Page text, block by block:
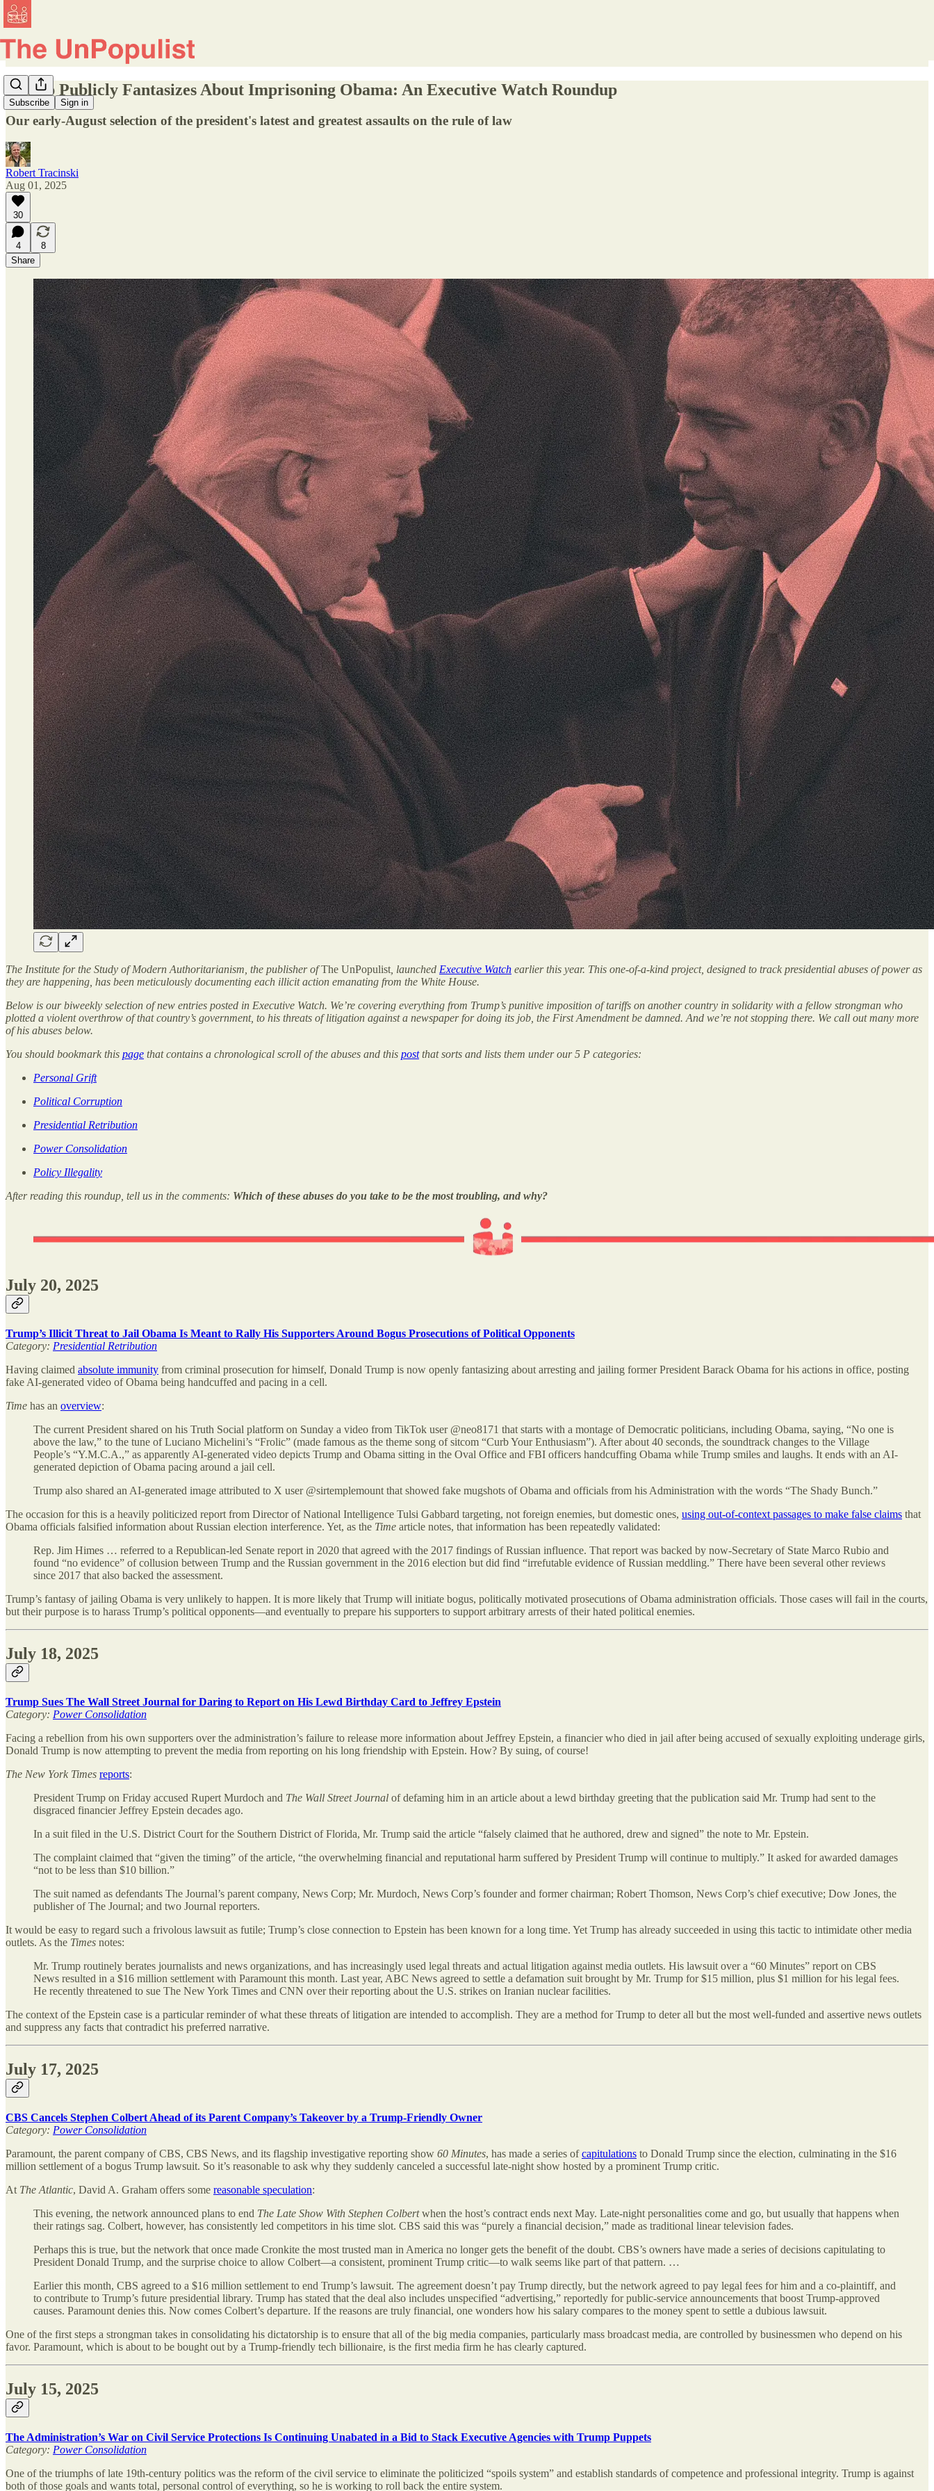
Subscribe Sign in
Trump Publicly Fantasizes About Imprisoning Obama: An Executive Watch Roundup
Our early-August selection of the president's latest and greatest assaults on the rule of law
Robert Tracinski
Aug 01, 2025
30
4
8
Share
The Institute for the Study of Modern Authoritarianism, the publisher ofThe UnPopulist , launched Executive Watch earlier this year. This one-of-a-kind project, designed to track presidential abuses of power as
they are happening, has been meticulously documenting each illicit action emanating from the White House.
Below is our biweekly selection of new entries posted in Executive Watch. We’re covering everything from Trump’s punitive imposition of tariffs on another country in solidarity with a fellow strongman who
plotted a violent overthrow of that country’s government, to his threats of litigation against a newspaper for doing its job, the First Amendment be damned. And we’re not stopping there. We call out many more
of his abuses below.
You should bookmark this page that contains a chronological scroll of the abuses and this postthat sorts and lists them under our 5 P categories:
Personal Grift
Political Corruption
Presidential Retribution
Power Consolidation
Policy Illegality
After reading this roundup, tell us in the comments: Which of these abuses do you take to be the most troubling, and why?
July 20, 2025
Trump’s Illicit Threat to Jail Obama Is Meant to Rally His Supporters Around Bogus Prosecutions of Political Opponents
Category: Presidential Retribution
Having claimed absolute immunity from criminal prosecution for himself, Donald Trump is now openly fantasizing about arresting and jailing former President Barack Obama for his actions in office, posting
fake AI-generated video of Obama being handcuffed and pacing in a cell.
Time has an overview:
The current President shared on his Truth Social platform on Sunday a video from TikTok user @neo8171 that starts with a montage of Democratic politicians, including Obama, saying, “No one is
above the law,” to the tune of Luciano Michelini’s “Frolic” (made famous as the theme song of sitcom “Curb Your Enthusiasm”). After about 40 seconds, the soundtrack changes to the Village
People’s “Y.M.C.A.,” as apparently AI-generated video depicts Trump and Obama sitting in the Oval Office and FBI officers handcuffing Obama while Trump smiles and laughs. It ends with an AI-
generated depiction of Obama pacing around a jail cell.
Trump also shared an AI-generated image attributed to X user @sirtemplemount that showed fake mugshots of Obama and officials from his Administration with the words “The Shady Bunch.”
The occasion for this is a heavily politicized report from Director of National Intelligence Tulsi Gabbard targeting, not foreign enemies, but domestic ones, using out-of-context passages to make false claims that
Obama officials falsified information about Russian election interference. Yet, as the Time article notes, that information has been repeatedly validated:
Rep. Jim Himes … referred to a Republican-led Senate report in 2020 that agreed with the 2017 findings of Russian influence. That report was backed by now-Secretary of State Marco Rubio and
found “no evidence” of collusion between Trump and the Russian government in the 2016 election but did find “irrefutable evidence of Russian meddling.” There have been several other reviews
since 2017 that also backed the assessment.
Trump’s fantasy of jailing Obama is very unlikely to happen. It is more likely that Trump will initiate bogus, politically motivated prosecutions of Obama administration officials. Those cases will fail in the courts,
but their purpose is to harass Trump’s political opponents—and eventually to prepare his supporters to support arbitrary arrests of their hated political enemies.
July 18, 2025
Trump Sues The Wall Street Journal for Daring to Report on His Lewd Birthday Card to Jeffrey Epstein
Category: Power Consolidation
Facing a rebellion from his own supporters over the administration’s failure to release more information about Jeffrey Epstein, a financier who died in jail after being accused of sexually exploiting underage girls,
Donald Trump is now attempting to prevent the media from reporting on his long friendship with Epstein. How? By suing, of course!
The New York Times reports:
President Trump on Friday accused Rupert Murdoch and The Wall Street Journal of defaming him in an article about a lewd birthday greeting that the publication said Mr. Trump had sent to the
disgraced financier Jeffrey Epstein decades ago.
In a suit filed in the U.S. District Court for the Southern District of Florida, Mr. Trump said the article “falsely claimed that he authored, drew and signed” the note to Mr. Epstein.
The complaint claimed that “given the timing” of the article, “the overwhelming financial and reputational harm suffered by President Trump will continue to multiply.” It asked for awarded damages
“not to be less than $10 billion.”
The suit named as defendants The Journal’s parent company, News Corp; Mr. Murdoch, News Corp’s founder and former chairman; Robert Thomson, News Corp’s chief executive; Dow Jones, the
publisher of The Journal; and two Journal reporters.
It would be easy to regard such a frivolous lawsuit as futile; Trump’s close connection to Epstein has been known for a long time. Yet Trump has already succeeded in using this tactic to intimidate other media
outlets. As the Times notes:
Mr. Trump routinely berates journalists and news organizations, and has increasingly used legal threats and actual litigation against media outlets. His lawsuit over a “60 Minutes” report on CBS
News resulted in a $16 million settlement with Paramount this month. Last year, ABC News agreed to settle a defamation suit brought by Mr. Trump for $15 million, plus $1 million for his legal fees.
He recently threatened to sue The New York Times and CNN over their reporting about the U.S. strikes on Iranian nuclear facilities.
The context of the Epstein case is a particular reminder of what these threats of litigation are intended to accomplish. They are a method for Trump to deter all but the most well-funded and assertive news outlets
and suppress any facts that contradict his preferred narrative.
July 17, 2025
CBS Cancels Stephen Colbert Ahead of its Parent Company’s Takeover by a Trump-Friendly Owner
Category: Power Consolidation
Paramount, the parent company of CBS, CBS News, and its flagship investigative reporting show 60 Minutes, has made a series ofcapitulations to Donald Trump since the election, culminating in the $16
million settlement of a bogus Trump lawsuit. So it’s reasonable to ask why they suddenly canceled a successful late-night show hosted by a prominent Trump critic.
At The Atlantic, David A. Graham offers some reasonable speculation:
This evening, the network announced plans to end The Late Show With Stephen Colbertwhen the host’s contract ends next May. Late-night personalities come and go, but usually that happens when
their ratings sag. Colbert, however, has consistently led competitors in his time slot. CBS said this was “purely a financial decision,” made as traditional linear television fades.
Perhaps this is true, but the network that once made Cronkite the most trusted man in America no longer gets the benefit of the doubt. CBS’s owners have made a series of decisions capitulating to
President Donald Trump, and the surprise choice to allow Colbert—a consistent, prominent Trump critic—to walk seems like part of that pattern. …
Earlier this month, CBS agreed to a $16 million settlement to end Trump’s lawsuit. The agreement doesn’t pay Trump directly, but the network agreed to pay legal fees for him and a co-plaintiff, and
to contribute to Trump’s future presidential library. Trump has stated that the deal also includes unspecified “advertising,” reportedly for public-service announcements that boost Trump-approved
causes. Paramount denies this. Now comes Colbert’s departure. If the reasons are truly financial, one wonders how his salary compares to the money spent to settle a dubious lawsuit.
One of the first steps a strongman takes in consolidating his dictatorship is to ensure that all of the big media companies, particularly mass broadcast media, are controlled by businessmen who depend on his
favor. Paramount, which is about to be bought out by a Trump-friendly tech billionaire, is the first media firm he has clearly captured.
July 15, 2025
The Administration’s War on Civil Service Protections Is Continuing Unabated in a Bid to Stack Executive Agencies with Trump Puppets
Category: Power Consolidation
One of the triumphs of late 19th-century politics was the reform of the civil service to eliminate the politicized “spoils system” and establish standards of competence and professional integrity. Trump is against
both of those goals and wants total, personal control of everything, so he is working to roll back the entire system.